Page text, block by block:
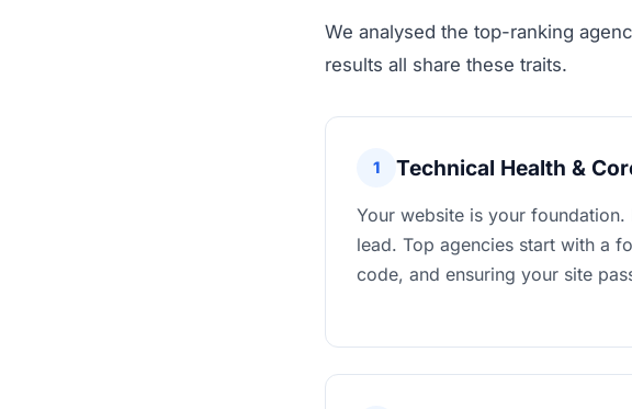
We analysed the top-ranking
results all share these traits.
1 Technical Health &
Your website is your
lead. Top agencies start with a
code, and ensuring your site